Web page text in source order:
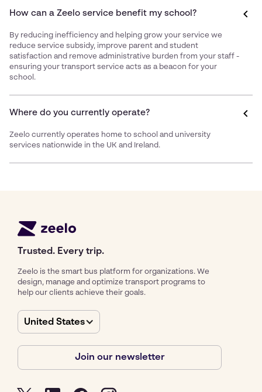
How can a Zeelo service benefit my school?
By reducing inefficiency and helping grow your service we
reduce service subsidy, improve parent and student
satisfaction and remove administrative burden from your staff -
ensuring your transport service acts as a beacon for your
school.
Where do you currently operate?
Zeelo currently operates home to school and university
services nationwide in the UK and Ireland.
Trusted. Every trip.
Zeelo is the smart bus platform for organizations. We
design, manage and optimize transport programs to
help our clients achieve their goals.
United States
Join our newsletter